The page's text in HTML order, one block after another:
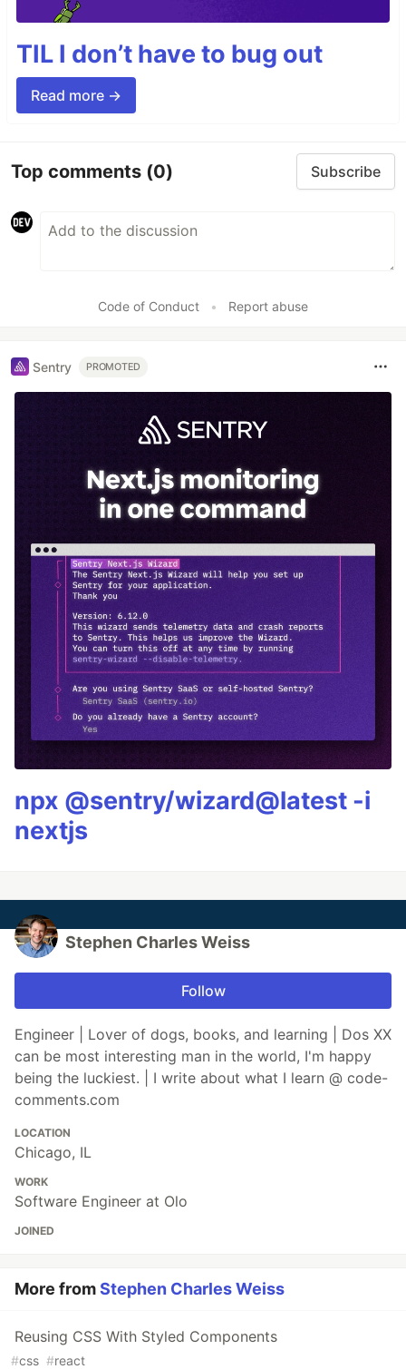
TIL I don’t have to bug out
Read more →
Top comments (0) Subscribe
Code of Conduct • Report abuse
Sentry PROMOTED
npx @sentry/wizard@latest -i
nextjs
Stephen Charles Weiss
Follow
Engineer | Lover of dogs, books, and learning | Dos XX
can be most interesting man in the world, I'm happy
being the luckiest. | I write about what I learn @ code-
comments.com
LOCATION
Chicago, IL
WORK
Software Engineer at Olo
JOINED
More fromStephen Charles Weiss
Reusing CSS With Styled Components
#css #react